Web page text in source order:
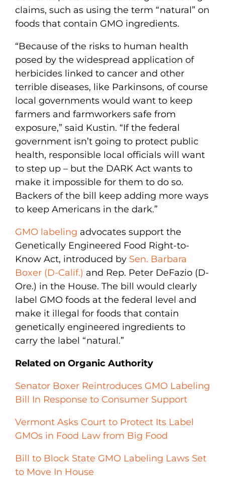
claims, such as using the term “natural” on
foods that contain GMO ingredients.
“Because of the risks to human health
posed by the widespread application of
herbicides linked to cancer and other
terrible diseases, like Parkinsons, of course
local governments would want to keep
farmers and farmworkers safe from
exposure,” said Kustin. “If the federal
government isn’t going to protect public
health, responsible local officials will want
to step up – but the DARK Act wants to
make it impossible for them to do so.
Backers of the bill keep adding more ways
to keep Americans in the dark.”
GMO labeling advocates support the
Genetically Engineered Food Right-to-
Know Act, introduced by Sen. Barbara
Boxer (D-Calif.) and Rep. Peter DeFazio (D-
Ore.) in the House. The bill would clearly
label GMO foods at the federal level and
make it illegal for foods that contain
genetically engineered ingredients to
carry the label “natural.”
Related on Organic Authority
Senator Boxer Reintroduces GMO Labeling
Bill In Response to Consumer Support
Vermont Asks Court to Protect Its Label
GMOs in Food Law from Big Food
Bill to Block State GMO Labeling Laws Set
to Move In House